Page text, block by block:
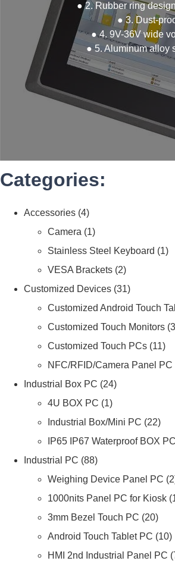
● 2. Rubber ring
● 3. Dust-
● 4. 9V-36V wide
● 5. Aluminum alloy
Categories:
Accessories 4
Camera
1
Stainless Steel Keyboard
1
VESA Brackets 2
Customized Devices 31
Customized Android Touch
Customized Touch Monitors 3
Customized Touch PCs 11
NFC/RFID/Camera Panel PC
Industrial Box PC
24
4U BOX PC
1
Industrial Box/Mini PC
22
IP65 IP67 Waterproof BOX PC
Industrial PC 88
Weighing Device Panel PC
2
1000nits Panel PC for Kiosk
3mm Bezel Touch PC
20
Android Touch Tablet PC
10
HMI 2nd Industrial Panel PC